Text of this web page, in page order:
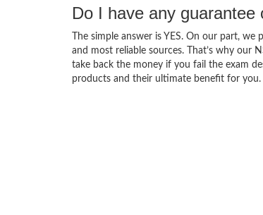
Do I have any
The simple answer is YES. On our part,
and most reliable sources. That’s why our
take back the money if you fail the exam
products and their ultimate benefit for you.